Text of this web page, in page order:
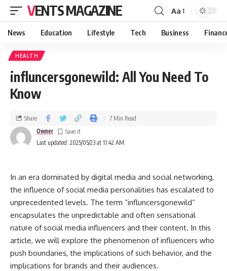
VENTS MAGAZINE Aa
News Education Lifestyle Tech Business
HEALTH
influncersgonewild: All You Need To
Know
Last updated: 2025/05/23 at 11:42 AM
Owner
Share 7 Min Read
In an era dominated by digital media and social networking,
the influence of social media personalities has escalated to
unprecedented levels. The term “influncersgonewild”
encapsulates the unpredictable and often sensational
nature of social media influencers and their content. In this
article, we will explore the phenomenon of influencers who
push boundaries, the implications of such behavior, and the
implications for brands and their audiences.